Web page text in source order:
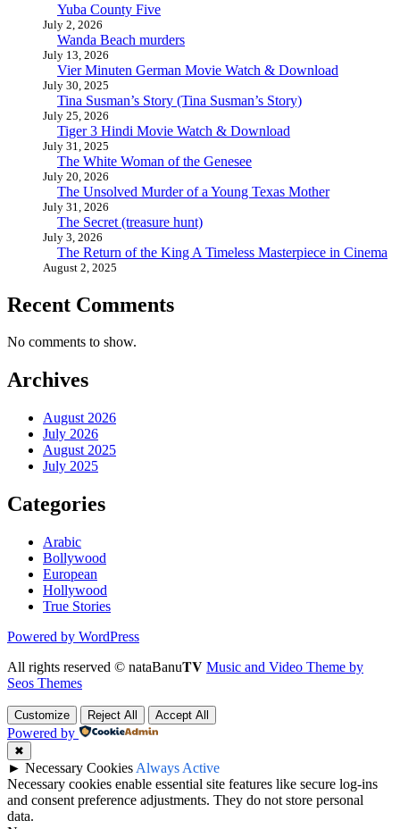
Yuba County Five
July 2, 2026
Wanda Beach murders
July 13, 2026
Vier Minuten German Movie Watch & Download
July 30, 2025
Tina Susman’s Story (Tina Susman’s Story)
July 25, 2026
Tiger 3 Hindi Movie Watch & Download
July 31, 2025
The White Woman of the Genesee
July 20, 2026
The Unsolved Murder of a Young Texas Mother
July 31, 2026
The Secret (treasure hunt)
July 3, 2026
The Return of the King A Timeless Masterpiece in Cinema
August 2, 2025
Recent Comments
No comments to show.
Archives
August 2026
July 2026
August 2025
July 2025
Categories
Arabic
Bollywood
European
Hollywood
True Stories
Powered by WordPress
All rights reserved © nataBanu𝐓𝐕 Music and Video Theme by
Seos Themes
Customize Reject All Accept All
Powered by
✖
► Necessary Cookies Always Active
Necessary cookies enable essential site features like secure log-ins
and consent preference adjustments. They do not store personal
data.